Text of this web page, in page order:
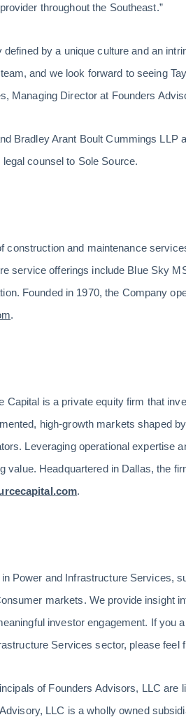
throughout the Southeast.”
by a unique culture and an
and we look forward to seeing
Managing Director at Founders
Bradley Arant Boult Cummings LLP
counsel to Sole Source.
construction and maintenance
service offerings include Blue Sky
Founded in 1970, the Company
.
Capital is a private equity firm that
high-growth markets shaped
Leveraging operational expertise
value. Headquartered in Dallas, the
.
Power and Infrastructure Services,
markets. We provide insight
investor engagement. If you
Services sector, please feel
of Founders Advisors, LLC are
LLC is a wholly owned